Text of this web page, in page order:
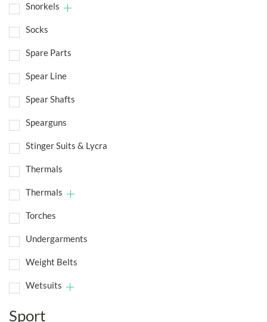
Snorkels
Socks
Spare Parts
Spear Line
Spear Shafts
Spearguns
Stinger Suits & Lycra
Thermals
Thermals
Torches
Undergarments
Weight Belts
Wetsuits
Sport